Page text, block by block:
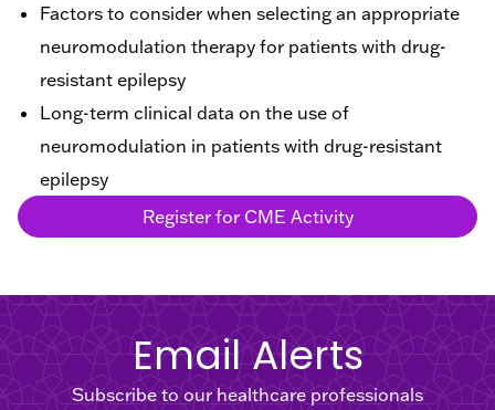
Factors to consider when selecting an appropriate
neuromodulation therapy for patients with drug-
resistant epilepsy
Long-term clinical data on the use of
neuromodulation in patients with drug-resistant
epilepsy
Register for CME Activity
Email Alerts
Subscribe to our healthcare professionals